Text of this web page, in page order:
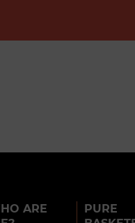
ARE
PURE